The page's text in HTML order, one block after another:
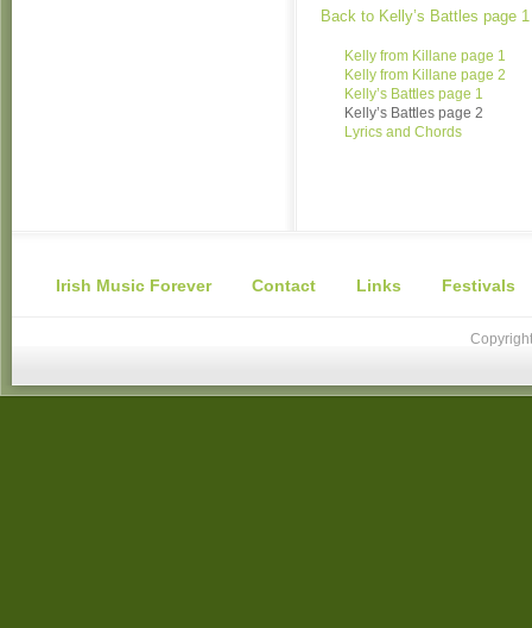
Back to Kelly’s Battles page 1
Kelly from Killane page 1
Kelly from Killane page 2
Kelly’s Battles page 1
Kelly’s Battles page 2
Lyrics and Chords
Irish Music Forever Contact Links Festivals